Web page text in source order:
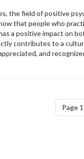
the field of positive
that people who
a positive impact on
contributes to a
and
Page